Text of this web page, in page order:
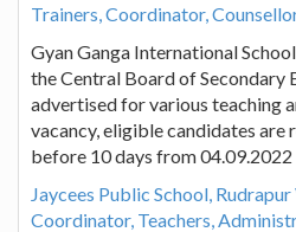
Trainers, Coordinator,
Gyan Ganga International
the Central Board of Secondary
advertised for various teaching
vacancy, eligible candidates are
before 10 days from 04.09.2022
Jaycees Public School,
Coordinator, Teachers,